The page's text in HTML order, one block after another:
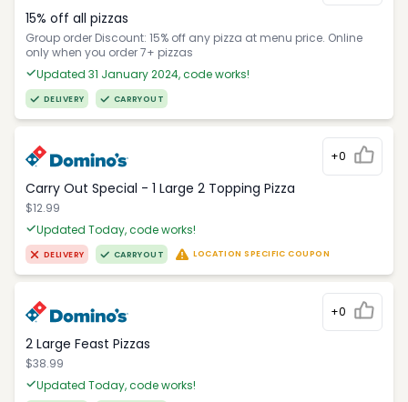
15% off all pizzas
Group order Discount: 15% off any pizza at menu price. Online
only when you order 7+ pizzas
Updated 31 January 2024, code works!
DELIVERY CARRYOUT
+0
Carry Out Special - 1 Large 2 Topping Pizza
$12.99
Updated Today, code works!
DELIVERY CARRYOUT LOCATION SPECIFIC COUPON
+0
2 Large Feast Pizzas
$38.99
Updated Today, code works!